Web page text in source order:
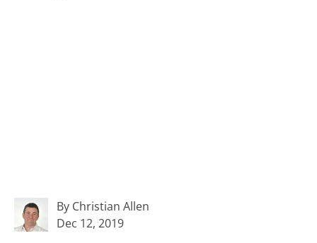
By Christian Allen
Dec 12, 2019